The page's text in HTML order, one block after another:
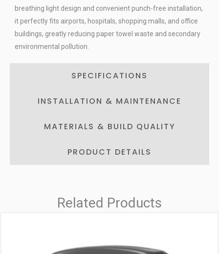
SPECIFICATIONS
INSTALLATION & MAINTENANCE
MATERIALS & BUILD QUALITY
PRODUCT DETAILS
breathing light design and convenient punch-free installation,
it perfectly fits airports, hospitals, shopping malls, and office
buildings, greatly reducing paper towel waste and secondary
environmental pollution.
Related Products